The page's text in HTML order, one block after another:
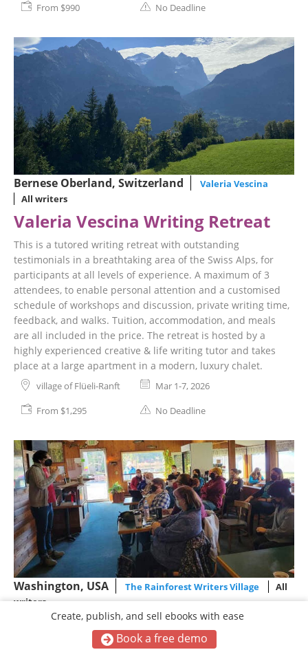
From $990 No Deadline
Bernese Oberland, Switzerland
Valeria Vescina
All writers
Valeria Vescina Writing Retreat
This is a tutored writing retreat with outstanding
testimonials in a breathtaking area of the Swiss Alps, for
participants at all levels of experience. A maximum of 3
attendees, to enable personal attention and a customised
schedule of workshops and discussion, private writing time,
feedback, and walks. Tuition, accommodation, and meals
are all included in the price. The retreat is hosted by a
highly experienced creative & life writing tutor and takes
place at a large apartment in a modern, luxury chalet.
village of Flüeli-Ranft Mar 1-7, 2026
From $1,295 No Deadline
Washington, USA The Rainforest Writers Village
All
writers
The Rainforest Writers Village
Create, publish, and sell ebooks with ease
Book a free demo